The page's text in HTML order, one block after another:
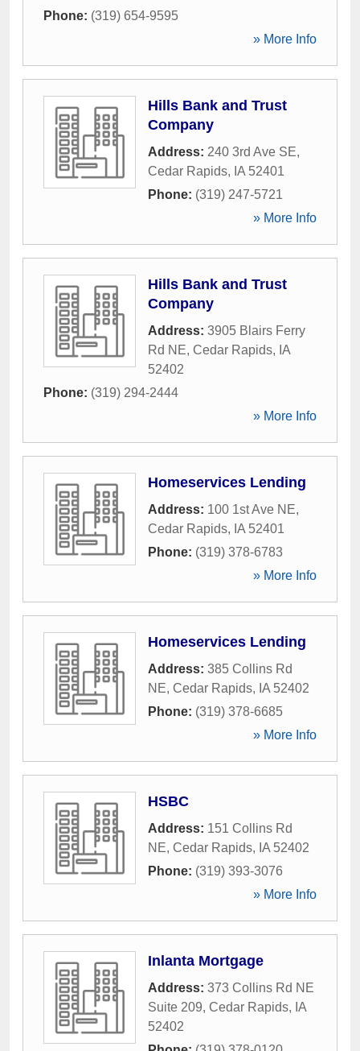
Phone: (319) 654-9595
» More Info
Hills Bank and Trust
Company
Address: 240 3rd Ave SE,
Cedar Rapids, IA 52401
Phone: (319) 247-5721
» More Info
Hills Bank and Trust
Company
Address: 3905 Blairs Ferry
Rd NE, Cedar Rapids, IA
52402
Phone: (319) 294-2444
» More Info
Homeservices Lending
Address: 100 1st Ave NE,
Cedar Rapids, IA 52401
Phone: (319) 378-6783
» More Info
Homeservices Lending
Address: 385 Collins Rd
NE, Cedar Rapids, IA 52402
Phone: (319) 378-6685
» More Info
HSBC
Address: 151 Collins Rd
NE, Cedar Rapids, IA 52402
Phone: (319) 393-3076
» More Info
Inlanta Mortgage
Address: 373 Collins Rd NE
Suite 209, Cedar Rapids, IA
52402